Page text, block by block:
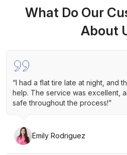
What Do Our
About
“I had a flat tire late at night, and
help. The service was excellent,
safe throughout the process!”
Emily Rodriguez